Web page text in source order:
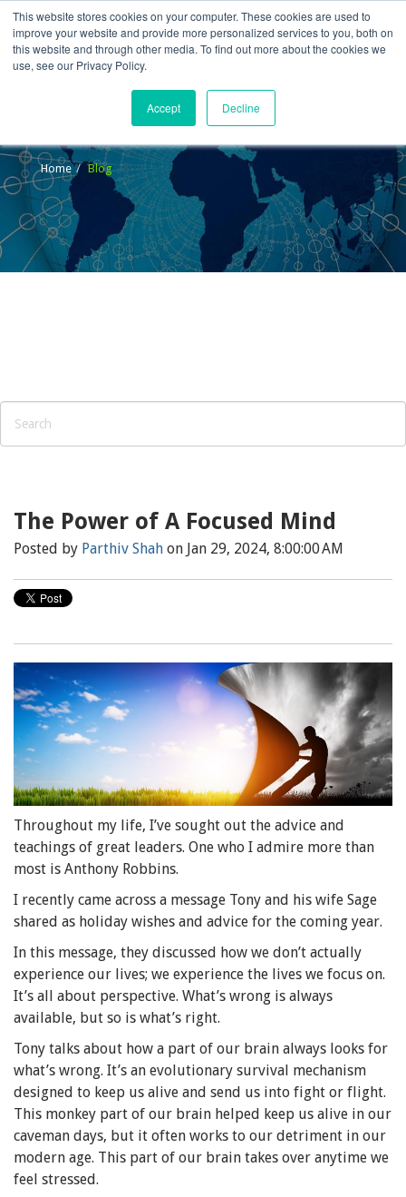
This website stores cookies on your computer. These cookies are used to
improve your website and provide more personalized services to you, both on
this website and through other media. To find out more about the cookies we
use, see our Privacy Policy.
Accept Decline
Home Blog
The Power of A Focused Mind
Posted by Parthiv Shah on Jan 29, 2024, 8:00:00 AM
Throughout my life, I’ve sought out the advice and
teachings of great leaders. One who I admire more than
most is Anthony Robbins.
I recently came across a message Tony and his wife Sage
shared as holiday wishes and advice for the coming year.
In this message, they discussed how we don’t actually
experience our lives; we experience the lives we focus on.
It’s all about perspective. What’s wrong is always
available, but so is what’s right.
Tony talks about how a part of our brain always looks for
what’s wrong. It’s an evolutionary survival mechanism
designed to keep us alive and send us into fight or flight.
This monkey part of our brain helped keep us alive in our
caveman days, but it often works to our detriment in our
modern age. This part of our brain takes over anytime we
feel stressed.